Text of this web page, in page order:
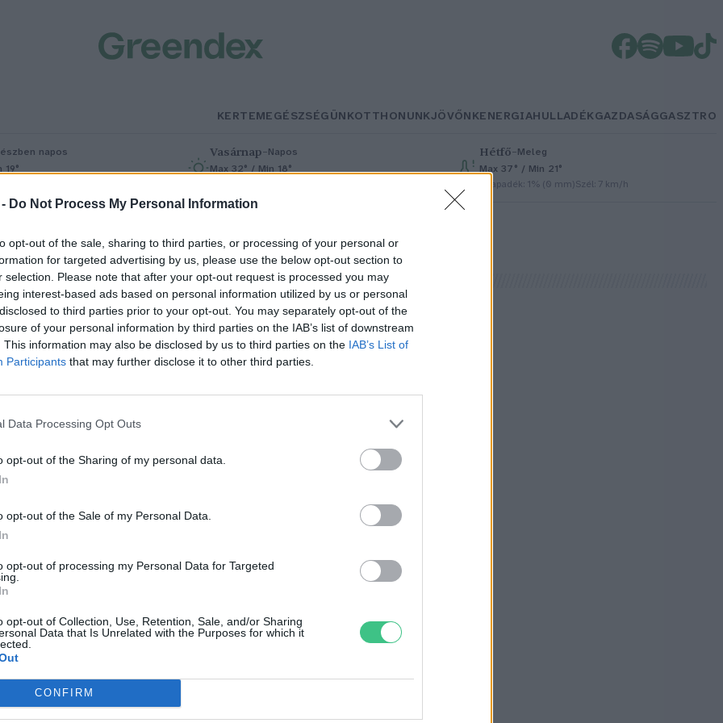
Do Not Process My Personal Information
opt-out of the sale, sharing to third parties, or processing of your personal or
for targeted advertising by us, please use the below opt-out section to
selection. Please note that after your opt-out request is processed you may
interest-based ads based on personal information utilized by us or personal
to third parties prior to your opt-out. You may separately opt-out of the
of your personal information by third parties on the IAB’s list of downstream
This information may also be disclosed by us to third parties on the IAB’s List of
Participants that may further disclose it to other third parties.
Data Processing Opt Outs
opt-out of the Sharing of my personal data.
opt-out of the Sale of my Personal Data.
opt-out of processing my Personal Data for Targeted
opt-out of Collection, Use, Retention, Sale, and/or Sharing
Data that Is Unrelated with the Purposes for which it
CONFIRM
KERTEMEGÉSZSÉGÜNKOTTHONUNKJÖVŐNKENERGIAHULLADÉKGAZDASÁGGASZTRO
napos
19°
Vasárnap– Napos
Max 32° / Min 18°
Hétfő– Meleg
Max 37° / Min 21°
Csapadék: 1% (0 mm)Szél: 7 km/h
bolygóbarát vegán csoki
szemle